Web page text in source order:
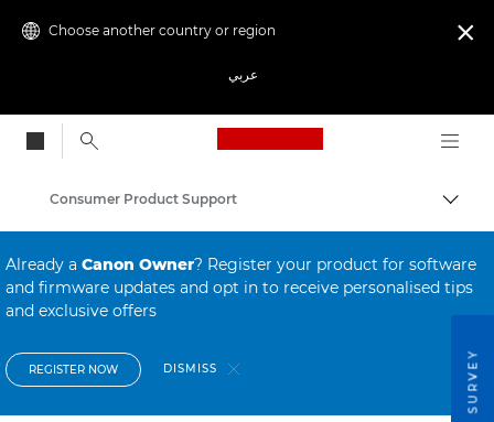
Choose another country or region
عربي

Canon Logo, back
Consumer Product Support
Already a Canon Owner? Register your product for software
and firmware updates and opt in to receive personalised tips
and exclusive offers
REGISTER NOW DISMISS SURVEY